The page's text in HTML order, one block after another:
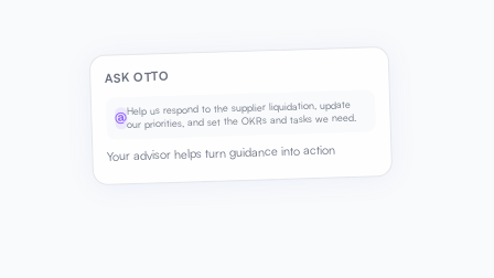
ASK OTTO
@
Help us respond to the supplier liquidation, update
our priorities, and set the OKRs and tasks we need.
Your advisor helps turn guidance into action